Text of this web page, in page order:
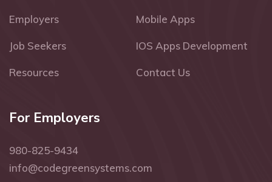
Employers Mobile Apps
Job Seekers IOS Apps Development
Resources Contact Us
For Employers
980-825-9434
info@codegreensystems.com